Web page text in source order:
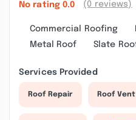
No rating 0.0 (0 reviews)
Commercial Roofing
Metal Roof
Slate
Services Provided
Roof Repair Roof